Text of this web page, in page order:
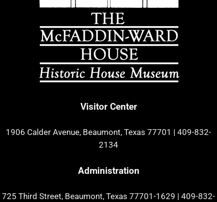
Visitor Center
1906 Calder Avenue, Beaumont, Texas 77701 | 409-832-
2134
Administration
725 Third Street, Beaumont, Texas 77701-1629 | 409-832-